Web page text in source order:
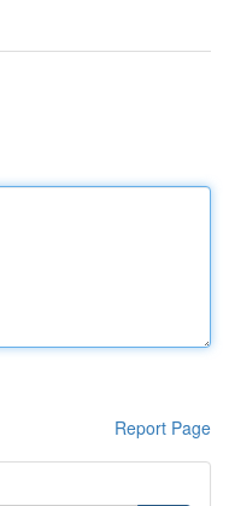
Report Page